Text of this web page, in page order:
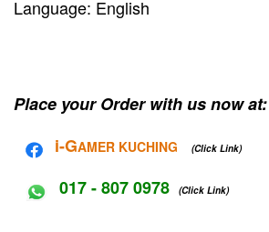
Language: English
Place your Order with us now at:
i-GAMER KUCHING (Click Link)
017 - 807 0978 (Click Link)